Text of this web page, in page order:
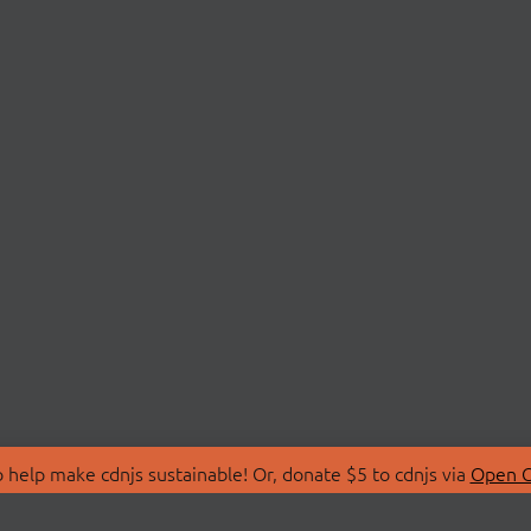
make cdnjs sustainable! Or, donate $5 to cdnjs via Open